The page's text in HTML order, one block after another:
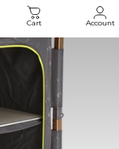
Cart Account